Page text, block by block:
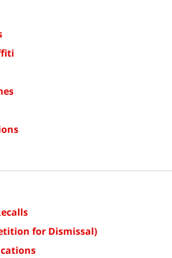
for Dismissal)